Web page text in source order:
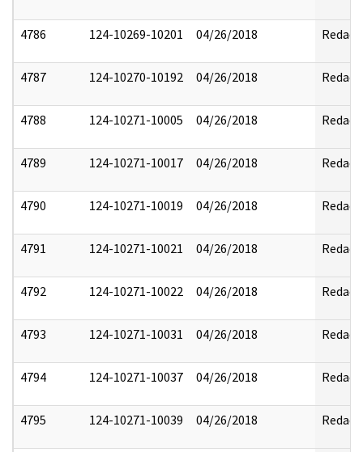
4786 124-10269-10201 04/26/2018 Redact
4787 124-10270-10192 04/26/2018 Redact
4788 124-10271-10005 04/26/2018 Redact
4789 124-10271-10017 04/26/2018 Redact
4790 124-10271-10019 04/26/2018 Redact
4791 124-10271-10021 04/26/2018 Redact
4792 124-10271-10022 04/26/2018 Redact
4793 124-10271-10031 04/26/2018 Redact
4794 124-10271-10037 04/26/2018 Redact
4795 124-10271-10039 04/26/2018 Redact